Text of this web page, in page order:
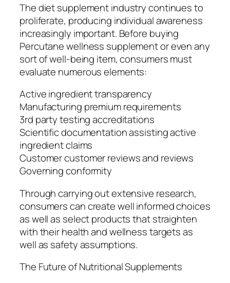
The diet supplement industry continues to
proliferate, producing individual awareness
increasingly important. Before buying
Percutane wellness supplement or even any
sort of well-being item, consumers must
evaluate numerous elements:
Active ingredient transparency
Manufacturing premium requirements
3rd party testing accreditations
Scientific documentation assisting active
ingredient claims
Customer customer reviews and reviews
Governing conformity
Through carrying out extensive research,
consumers can create well informed choices
as well as select products that straighten
with their health and wellness targets as
well as safety assumptions.
The Future of Nutritional Supplements